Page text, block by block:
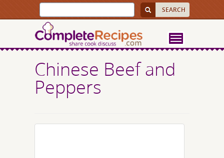
Chinese Beef and
Peppers